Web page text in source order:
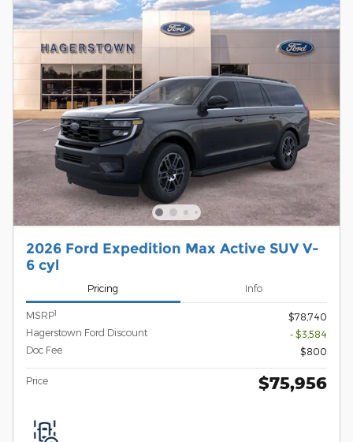
2026 Ford Expedition Max Active SUV V-
6 cyl
Pricing Info
MSRP1
$78,740
Hagerstown Ford Discount
- $3,584
Doc Fee
$800
Price $75,956